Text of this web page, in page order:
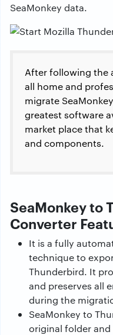
SeaMonkey data.
After following the
all home and
migrate
greatest software
market place that
and components.
SeaMonkey to
Converter
It is a fully
technique to
Thunderbird. It
and preserves all
during the
SeaMonkey to
original folder